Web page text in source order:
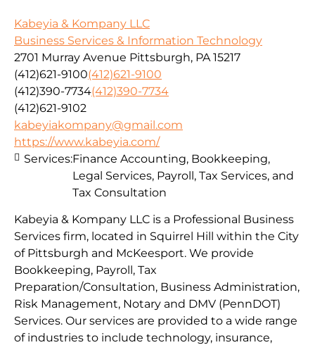
Kabeyia & Kompany LLC
Business Services & Information Technology
2701 Murray Avenue Pittsburgh, PA 15217
(412)621-9100(412)621-9100
(412)390-7734(412)390-7734
(412)621-9102
kabeyiakompany@gmail.com
https://www.kabeyia.com/
Kabeyia & Kompany LLC is a Professional Business
Services firm, located in Squirrel Hill within the City
of Pittsburgh and McKeesport. We provide
Bookkeeping, Payroll, Tax
Preparation/Consultation, Business Administration,
Risk Management, Notary and DMV (PennDOT)
Services. Our services are provided to a wide range
of industries to include technology, insurance,
Services:Finance Accounting, Bookkeeping,
Legal Services, Payroll, Tax Services, and
Tax Consultation